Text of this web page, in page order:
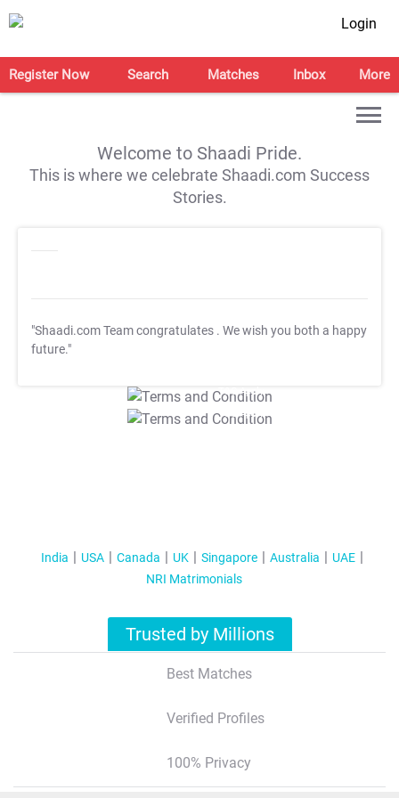
Login
Register Now Search Matches Inbox More
Welcome to Shaadi Pride.
This is where we celebrate Shaadi.com Success
Stories.
"Shaadi.com Team congratulates . We wish you both a happy
future."
T&C Apply
T&C Apply
India USA Canada UK Singapore Australia
UAE
NRI Matrimonials
Trusted by Millions
Best Matches
Verified Profiles
100% Privacy